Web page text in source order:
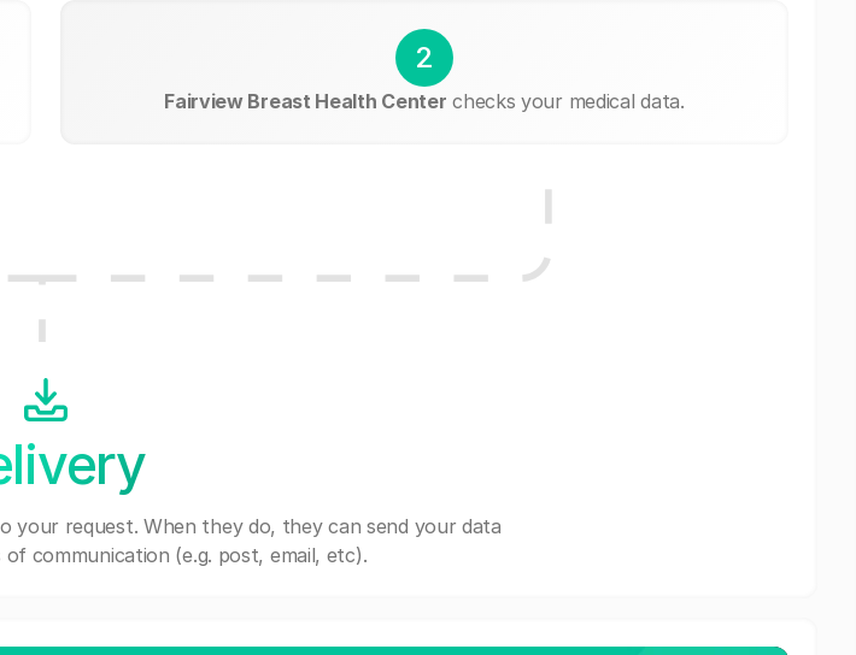
2
Fairview Breast Health Center checks your medical data.
your request. When they do, they can send your data
communication (e.g. post, email, etc).